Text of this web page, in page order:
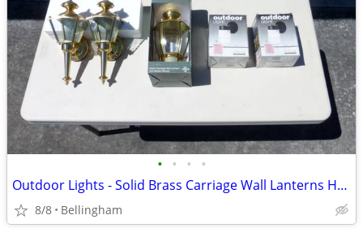
• • • •
Outdoor Lights - Solid Brass Carriage Wall Lanterns House Garage
8/8 Bellingham